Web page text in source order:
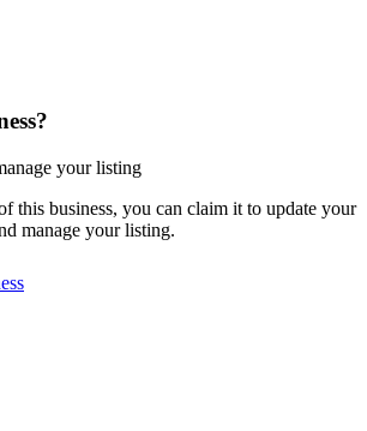
your listing
this business, you can claim it to update your
manage your listing.